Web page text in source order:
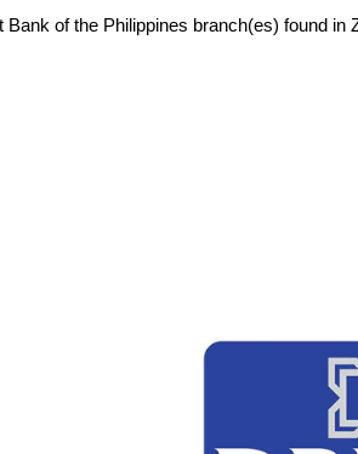
of the Philippines branch(es) found in